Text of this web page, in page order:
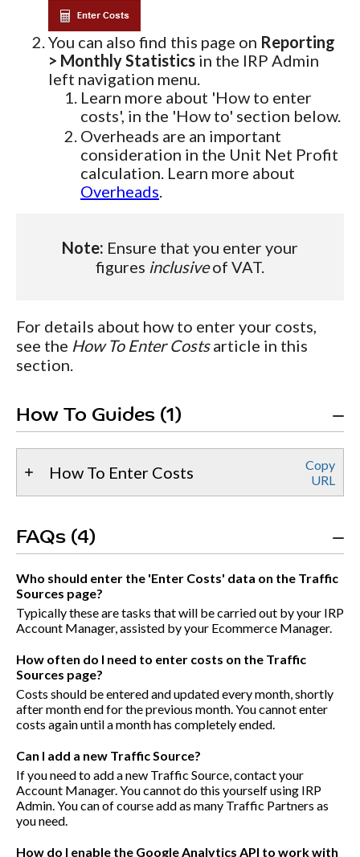
You can also find this page on Reporting
> Monthly Statistics in the IRP Admin
left navigation menu.
Learn more about 'How to enter
costs', in the 'How to' section below.
Overheads are an important
consideration in the Unit Net Profit
calculation. Learn more about
Overheads.
Note: Ensure that you enter your
figures inclusiveof VAT.
For details about how to enter your costs,
see the How To Enter Costsarticle in this
section.
How To Guides (1)
How To Enter Costs
Copy
URL
FAQs (4)
Who should enter the 'Enter Costs' data on the Traffic
Sources page?
Typically these are tasks that will be carried out by your IRP
Account Manager, assisted by your Ecommerce Manager.
How often do I need to enter costs on the Traffic
Sources page?
Costs should be entered and updated every month, shortly
after month end for the previous month. You cannot enter
costs again until a month has completely ended.
Can I add a new Traffic Source?
If you need to add a new Traffic Source, contact your
Account Manager. You cannot do this yourself using IRP
Admin. You can of course add as many Traffic Partners as
you need.
How do I enable the Google Analytics API to work with